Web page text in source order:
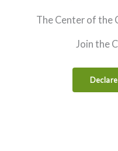
The Center of the
Join the